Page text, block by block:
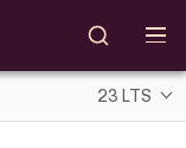
23 LTS